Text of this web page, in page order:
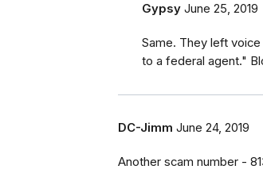
Gypsy June 25, 2019
Same. They left
to a federal agent."
DC-Jimm June 24, 2019
Another scam number -